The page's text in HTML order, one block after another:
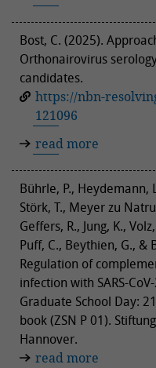
Bost, C. (2025).
Orthonairovirus
candidates.
https://nbn-
121096
read more
Bührle, P., Heydemann,
Störk, T., Meyer zu
Geffers, R., Jung, K.,
Puff, C., Beythien, G., &
Regulation of
infection with SARS-
Graduate School Day:
book (ZSN P 01).
Hannover.
read more